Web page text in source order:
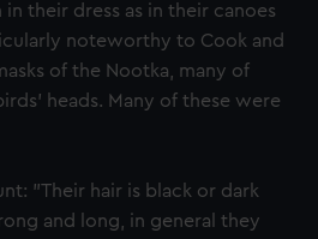
in their dress as in their canoes
noteworthy to Cook and
of the Nootka, many of
heads. Many of these were
"Their hair is black or dark
and long, in general they